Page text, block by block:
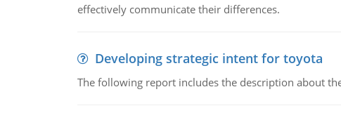
effectively communicate their differences.
Developing strategic intent for toyota
The following report includes the description about